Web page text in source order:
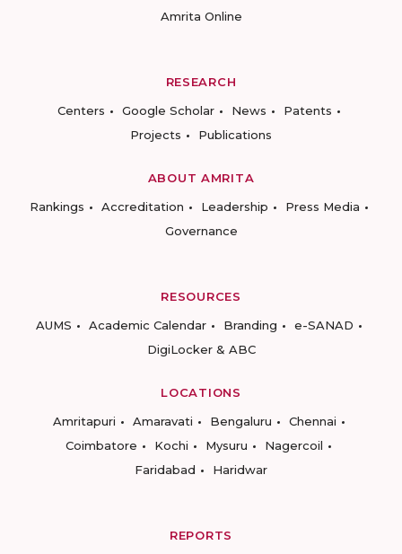
Amrita Online
RESEARCH
Centers
Google Scholar News
Patents
Projects
Publications
ABOUT AMRITA
Rankings
Accreditation Leadership
Press Media
Governance
RESOURCES
AUMS
Academic Calendar Branding
e-SANAD
DigiLocker & ABC
LOCATIONS
Amritapuri
Amaravati Bengaluru
Chennai
Coimbatore
Kochi Mysuru
Nagercoil
Faridabad
Haridwar
REPORTS